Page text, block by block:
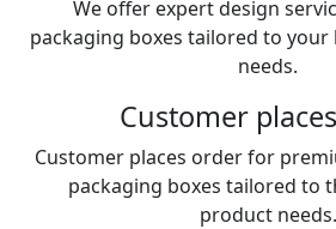
We offer expert design
packaging boxes tailored to
needs.
Customer
Customer places order for
packaging boxes tailored to
product needs.